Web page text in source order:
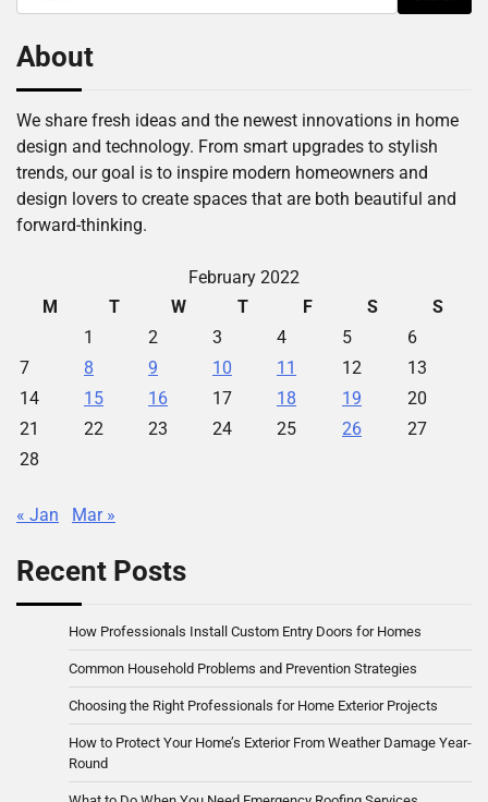
for:
About
We share fresh ideas and the newest innovations in home
design and technology. From smart upgrades to stylish
trends, our goal is to inspire modern homeowners and
design lovers to create spaces that are both beautiful and
forward-thinking.
February 2022
M
T W T F S
S
1
2 3 4 5
6
7
8 9 10 11 12
13
14
15 16 17 18 19
20
21
22 23 24 25 26
27
28
« Jan Mar »
Recent Posts
How Professionals Install Custom Entry Doors for Homes
Common Household Problems and Prevention Strategies
Choosing the Right Professionals for Home Exterior Projects
How to Protect Your Home’s Exterior From Weather Damage Year-
Round